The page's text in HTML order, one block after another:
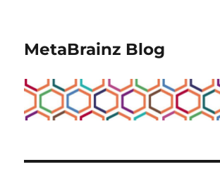
MetaBrainz Blog